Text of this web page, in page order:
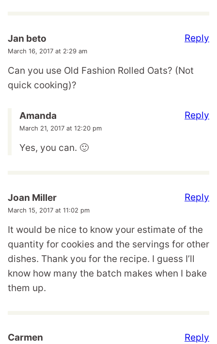
Jan beto
March 16, 2017 at 2:29 am
Can you use Old Fashion Rolled Oats? (Not
quick cooking)?
Reply
Amanda
March 21, 2017 at 12:20 pm
Yes, you can. 🙂
Reply
Joan Miller
March 15, 2017 at 11:02 pm
It would be nice to know your estimate of the
quantity for cookies and the servings for other
dishes. Thank you for the recipe. I guess I’ll
know how many the batch makes when I bake
them up.
Reply
Carmen Reply